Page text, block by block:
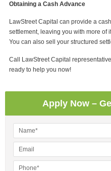
Obtaining a Cash Advance
LawStreet Capital can provide a
settlement, leaving you with more of
You can also sell your structured
Call LawStreet Capital
ready to help you now!
Apply Now –